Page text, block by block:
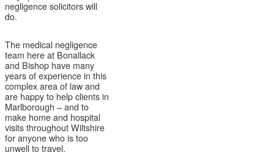
negligence solicitors will
do.
The medical negligence
team here at Bonallack
and Bishop have many
years of experience in this
complex area of law and
are happy to help clients in
Marlborough – and to
make home and hospital
visits throughout Wiltshire
for anyone who is too
unwell to travel.